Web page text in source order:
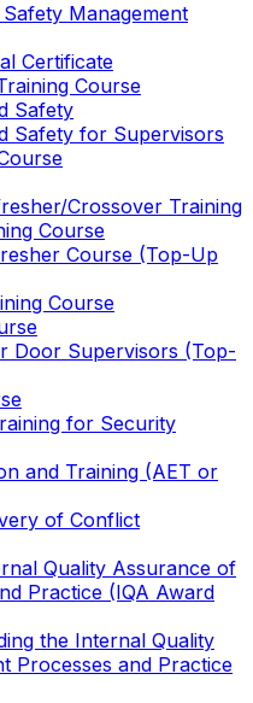
Management
Certificate
Course
Safety
Safety for Supervisors
Crossover Training
Course
Course (Top-Up
Course
Door Supervisors (Top-
for Security
and Training (AET or
of Conflict
Quality Assurance of
Practice (IQA Award
the Internal Quality
Processes and Practice